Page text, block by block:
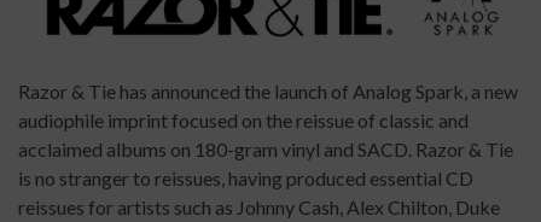
Razor & Tie has announced the launch of Analog Spark, a new
audiophile imprint focused on the reissue of classic and
acclaimed albums on 180-gram vinyl and SACD. Razor & Tie
is no stranger to reissues, having produced essential CD
reissues for artists such as Johnny Cash, Alex Chilton, Duke